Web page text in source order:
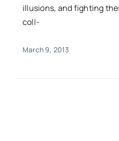
illusions, and fighting
coll-
March 9, 2013